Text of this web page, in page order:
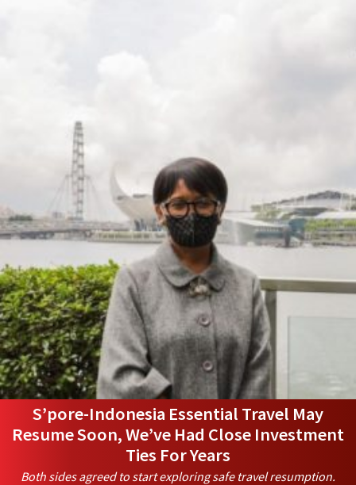
S’pore-Indonesia Essential Travel May
Resume Soon, We’ve Had Close Investment
Ties For Years
Both sides agreed to start exploring safe travel resumption.